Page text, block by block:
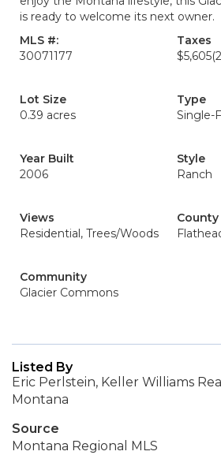
is ready to welcome its next owner.
MLS #:
30071177
Taxes
$5,605
Lot Size
0.39 acres
Type
Single-
Year Built
2006
Style
Ranch
Views
Residential, Trees/Woods
County
Community
Glacier Commons
Listed By
Eric Perlstein, Keller Williams
Montana
Source
Montana Regional MLS